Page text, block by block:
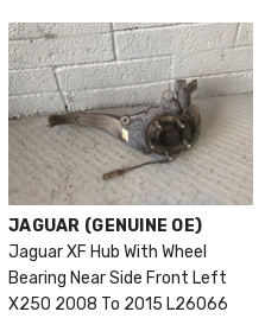
VENDOR:
JAGUAR (GENUINE OE)
Jaguar XF Hub With Wheel
Bearing Near Side Front Left
X250 2008 To 2015 L26066